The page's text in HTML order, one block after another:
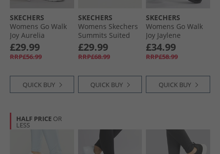
SKECHERS
Womens Go Walk
Joy Aurelia
Trainers Mauve/​
White
£29.99
RRP£56.99
QUICK BUY
SKECHERS
Womens Skechers
Summits Suited
Trainers Grey/​
Turquoise
£29.99
RRP£68.99
QUICK BUY
SKECHERS
Womens Go Walk
Joy Jaylene
Trainers Black/​
Black
£34.99
RRP£58.99
QUICK BUY
HALF PRICE OR
LESS